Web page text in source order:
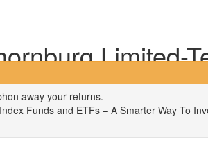
Limited-
away your returns.
Funds and ETFs – A Smarter Way To